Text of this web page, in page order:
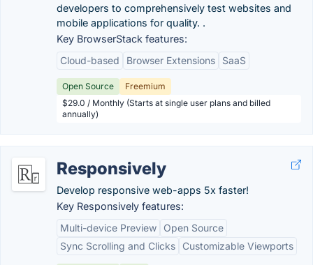
developers to comprehensively test websites and
mobile applications for quality. .
Key BrowserStack features:
Cloud-based
Browser Extensions SaaS
Open Source
Freemium
$29.0 / Monthly (Starts at single user plans and billed
annually)
Responsively
Develop responsive web-apps 5x faster!
Key Responsively features:
Multi-device Preview
Open Source
Sync Scrolling and Clicks
Customizable Viewports